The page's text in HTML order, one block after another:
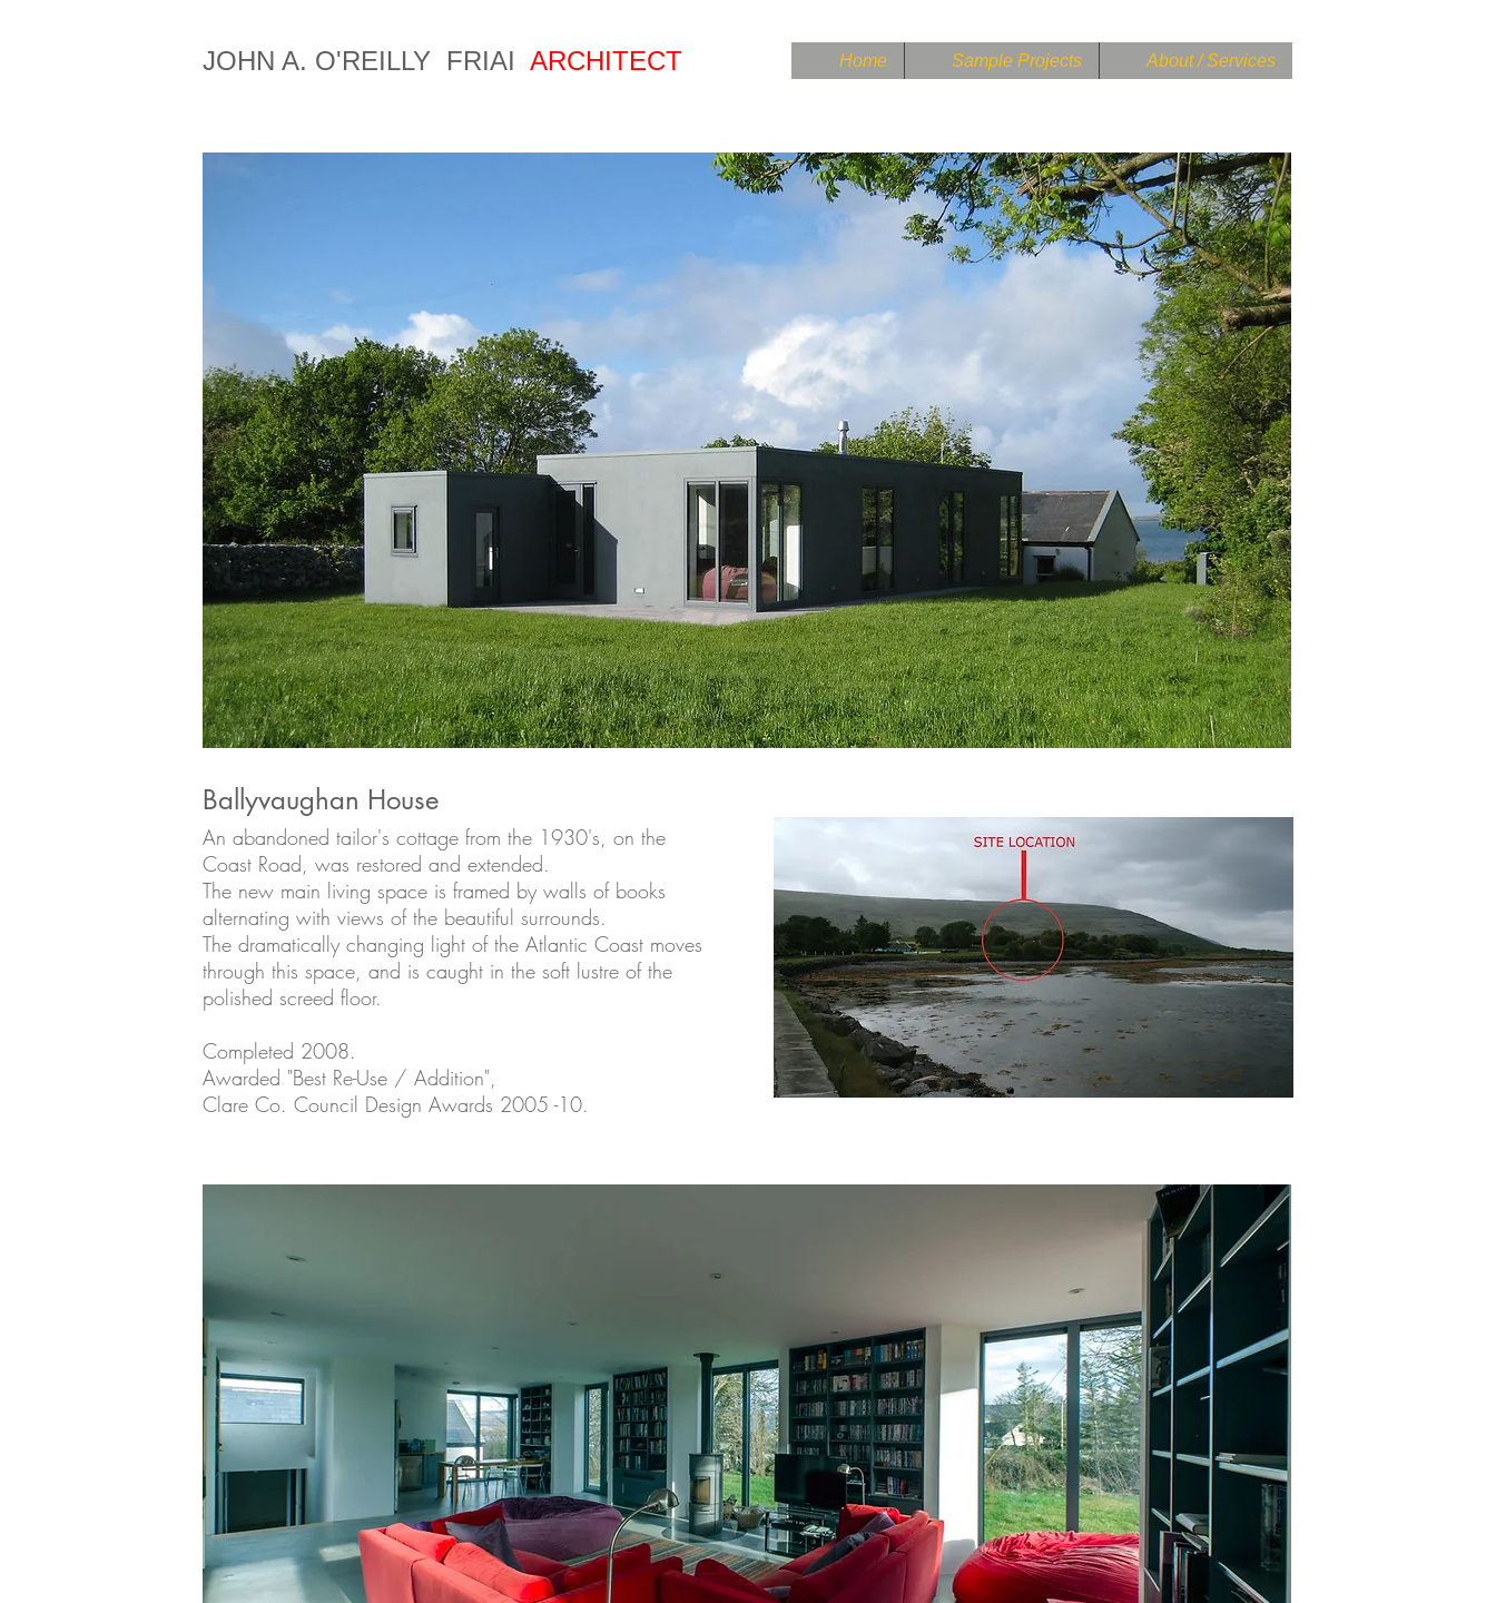
Home Sample Projects About / Services
JOHN A. O'REILLY FRIAI ARCHITECT
Ballyvaughan House
An abandoned tailor's cottage from the 1930's, on the
Coast Road, was restored and extended.
The new main living space is framed by walls of books
alternating with views of the beautiful surrounds.
The dramatically changing light of the Atlantic Coast moves
through this space, and is caught in the soft lustre of the
polished screed floor.
Completed 2008.
Awarded "Best Re-Use / Addition",
Clare Co. Council Design Awards 2005 -10.